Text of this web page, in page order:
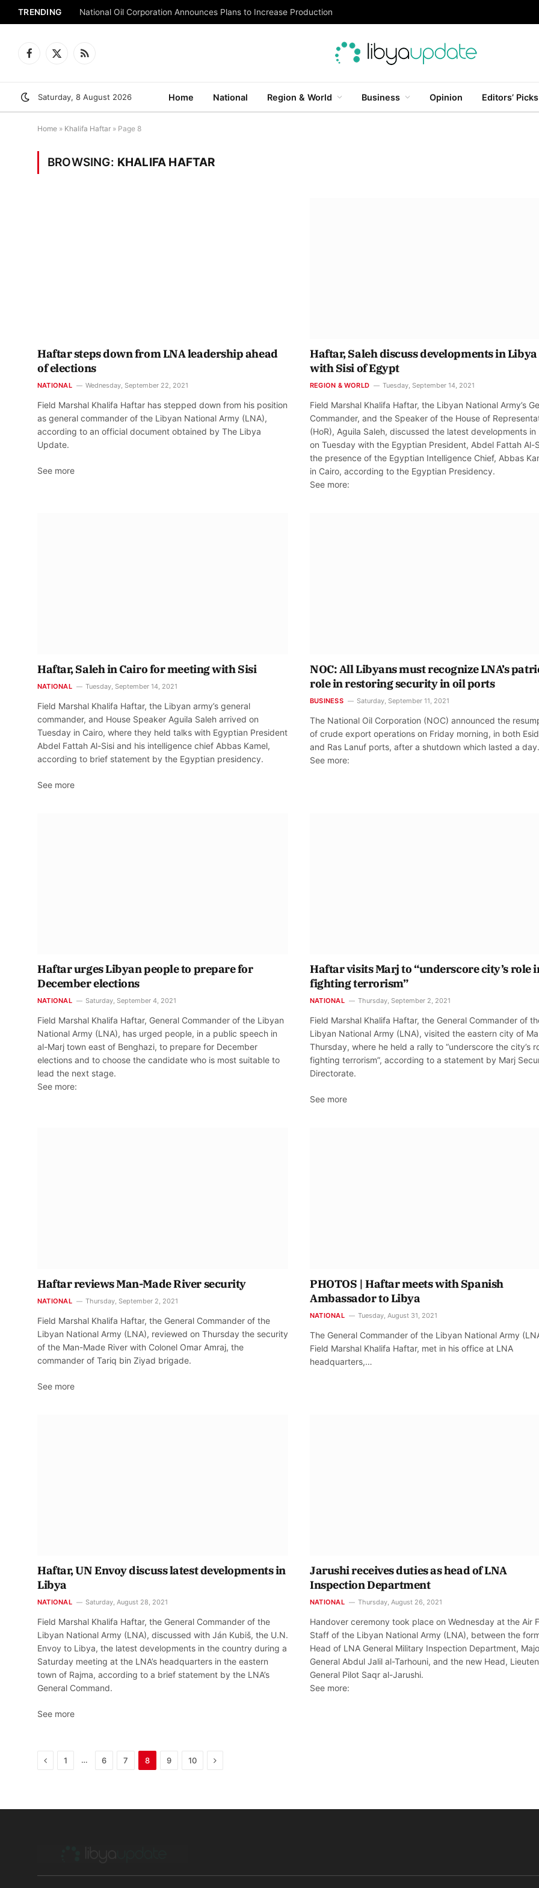
TRENDING National Oil Corporation Announces Plans to Increase Production
Facebook
X
RSS
Saturday, 8 August 2026 Home National Region & World Business Opinion Editors’ Picks
Home » Khalifa Haftar » Page 8
BROWSING: KHALIFA HAFTAR
Haftar steps down from LNA leadership ahead
of elections
NATIONAL Wednesday, September 22, 2021
Field Marshal Khalifa Haftar has stepped down from his position
as general commander of the Libyan National Army (LNA),
according to an official document obtained by The Libya
Update.
See more
Haftar, Saleh discuss developments in Libya
with Sisi of Egypt
REGION & WORLD Tuesday, September 14, 2021
Field Marshal Khalifa Haftar, the Libyan National Army’s
Commander, and the Speaker of the House of
(HoR), Aguila Saleh, discussed the latest developments in
on Tuesday with the Egyptian President, Abdel Fattah Al-
the presence of the Egyptian Intelligence Chief, Abbas
in Cairo, according to the Egyptian Presidency.
See more:
Haftar, Saleh in Cairo for meeting with Sisi
NATIONAL Tuesday, September 14, 2021
Field Marshal Khalifa Haftar, the Libyan army’s general
commander, and House Speaker Aguila Saleh arrived on
Tuesday in Cairo, where they held talks with Egyptian President
Abdel Fattah Al-Sisi and his intelligence chief Abbas Kamel,
according to brief statement by the Egyptian presidency.
See more
NOC: All Libyans must recognize LNA’s
role in restoring security in oil ports
BUSINESS Saturday, September 11, 2021
The National Oil Corporation (NOC) announced the
of crude export operations on Friday morning, in both
and Ras Lanuf ports, after a shutdown which lasted a day.
See more:
Haftar urges Libyan people to prepare for
December elections
NATIONAL Saturday, September 4, 2021
Field Marshal Khalifa Haftar, General Commander of the Libyan
National Army (LNA), has urged people, in a public speech in
al-Marj town east of Benghazi, to prepare for December
elections and to choose the candidate who is most suitable to
lead the next stage.
See more:
Haftar visits Marj to “underscore city’s role
fighting terrorism”
NATIONAL Thursday, September 2, 2021
Field Marshal Khalifa Haftar, the General Commander of
Libyan National Army (LNA), visited the eastern city of
Thursday, where he held a rally to “underscore the city’s
fighting terrorism”, according to a statement by Marj
Directorate.
See more
Haftar reviews Man-Made River security
NATIONAL Thursday, September 2, 2021
Field Marshal Khalifa Haftar, the General Commander of the
Libyan National Army (LNA), reviewed on Thursday the security
of the Man-Made River with Colonel Omar Amraj, the
commander of Tariq bin Ziyad brigade.
See more
PHOTOS | Haftar meets with Spanish
Ambassador to Libya
NATIONAL Tuesday, August 31, 2021
The General Commander of the Libyan National Army
Field Marshal Khalifa Haftar, met in his office at LNA
headquarters,…
Haftar, UN Envoy discuss latest developments in
Libya
NATIONAL Saturday, August 28, 2021
Field Marshal Khalifa Haftar, the General Commander of the
Libyan National Army (LNA), discussed with Ján Kubiš, the U.N.
Envoy to Libya, the latest developments in the country during a
Saturday meeting at the LNA’s headquarters in the eastern
town of Rajma, according to a brief statement by the LNA’s
General Command.
See more
Jarushi receives duties as head of LNA
Inspection Department
NATIONAL Thursday, August 26, 2021
Handover ceremony took place on Wednesday at the Air
Staff of the Libyan National Army (LNA), between the
Head of LNA General Military Inspection Department,
General Abdul Jalil al-Tarhouni, and the new Head,
General Pilot Saqr al-Jarushi.
See more:
Previous
1 … 6 7 8 9 10 Next